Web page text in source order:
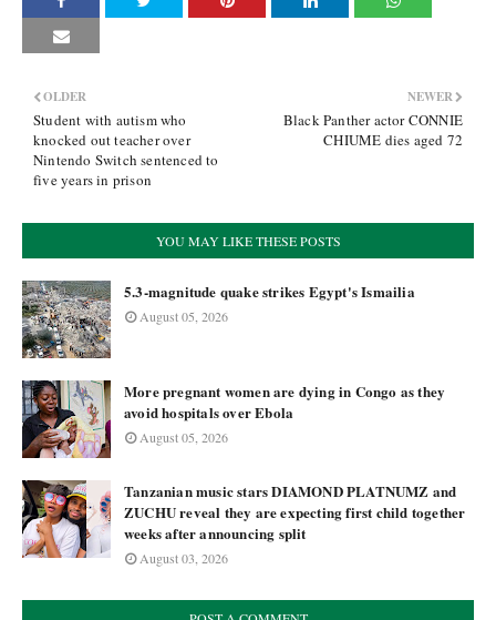
NEWER
Black Panther actor CONNIE
CHIUME dies aged 72
OLDER
Student with autism who
knocked out teacher over
Nintendo Switch sentenced to
five years in prison
YOU MAY LIKE THESE POSTS
5.3-magnitude quake strikes Egypt's Ismailia
August 05, 2026
More pregnant women are dying in Congo as they
avoid hospitals over Ebola
August 05, 2026
Tanzanian music stars DIAMOND PLATNUMZ and
ZUCHU reveal they are expecting first child together
weeks after announcing split
August 03, 2026